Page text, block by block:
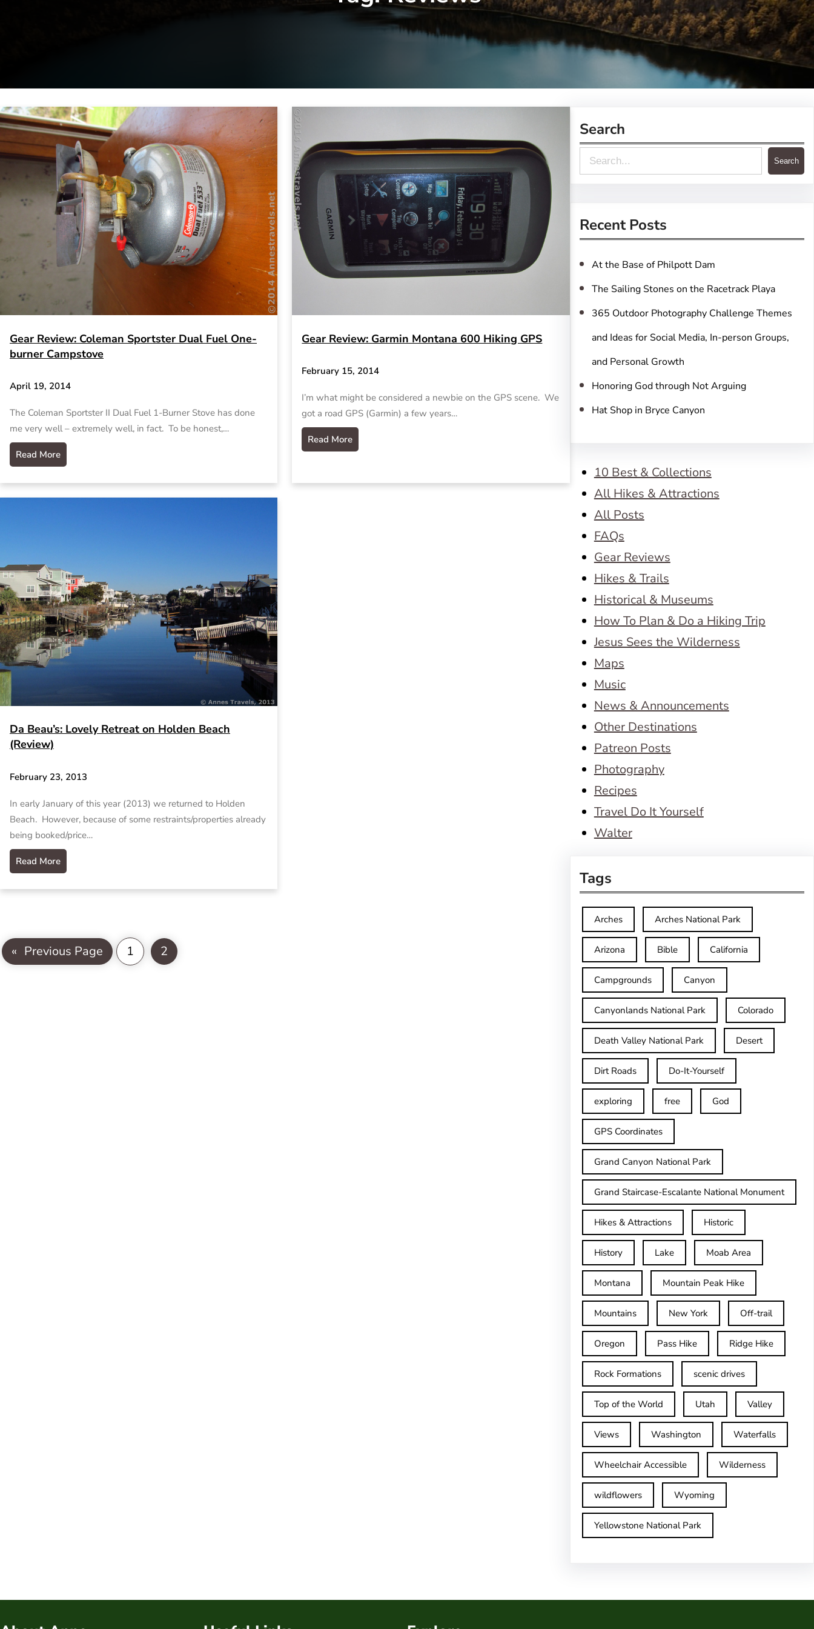
Gear Review: Coleman Sportster Dual Fuel One-
burner Campstove
April 19, 2014
The Coleman Sportster II Dual Fuel 1-Burner Stove has done
me very well – extremely well, in fact. To be honest,…
Read More
Gear Review: Garmin Montana 600 Hiking GPS
February 15, 2014
I’m what might be considered a newbie on the GPS scene. We
got a road GPS (Garmin) a few years…
Read More
Da Beau’s: Lovely Retreat on Holden Beach
(Review)
February 23, 2013
In early January of this year (2013) we returned to Holden
Beach. However, because of some restraints/properties already
being booked/price…
Read More
« Previous Page 1 2
Search
e
r
c
h
Search
Recent Posts
At the Base of Philpott Dam
The Sailing Stones on the Racetrack Playa
365 Outdoor Photography Challenge Themes
and Ideas for Social Media, In-person Groups,
and Personal Growth
Honoring God through Not Arguing
Hat Shop in Bryce Canyon
10 Best & Collections
All Hikes & Attractions
All Posts
FAQs
Gear Reviews
Hikes & Trails
Historical & Museums
How To Plan & Do a Hiking Trip
Jesus Sees the Wilderness
Maps
Music
News & Announcements
Other Destinations
Patreon Posts
Photography
Recipes
Travel Do It Yourself
Walter
Tags
Arches Arches National Park
Arizona Bible California
Campgrounds Canyon
Canyonlands National Park Colorado
Death Valley National Park Desert
Dirt Roads Do-It-Yourself
exploring free God
GPS Coordinates
Grand Canyon National Park
Grand Staircase-Escalante National Monument
Hikes & Attractions Historic
History Lake Moab Area
Montana Mountain Peak Hike
Mountains New York Off-trail
Oregon Pass Hike Ridge Hike
Rock Formations scenic drives
Top of the World Utah Valley
Views Washington Waterfalls
Wheelchair Accessible Wilderness
wildflowers Wyoming
Yellowstone National Park